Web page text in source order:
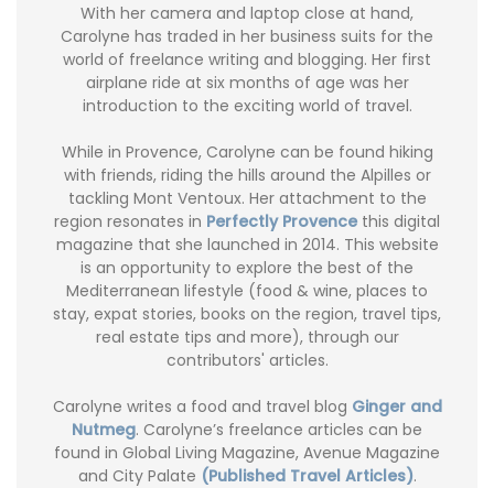
With her camera and laptop close at hand,
Carolyne has traded in her business suits for the
world of freelance writing and blogging. Her first
airplane ride at six months of age was her
introduction to the exciting world of travel.
While in Provence, Carolyne can be found hiking
with friends, riding the hills around the Alpilles or
tackling Mont Ventoux. Her attachment to the
region resonates in Perfectly Provence this digital
magazine that she launched in 2014. This website
is an opportunity to explore the best of the
Mediterranean lifestyle (food & wine, places to
stay, expat stories, books on the region, travel tips,
real estate tips and more), through our
contributors' articles.
Carolyne writes a food and travel blog Ginger and
Nutmeg. Carolyne’s freelance articles can be
found in Global Living Magazine, Avenue Magazine
and City Palate (Published Travel Articles).